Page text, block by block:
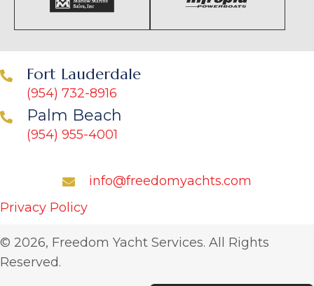
Fort Lauderdale
(954) 732-8916
Palm Beach
(954) 955-4001
info@freedomyachts.com
Privacy Policy
© 2026, Freedom Yacht Services. All Rights
Reserved.